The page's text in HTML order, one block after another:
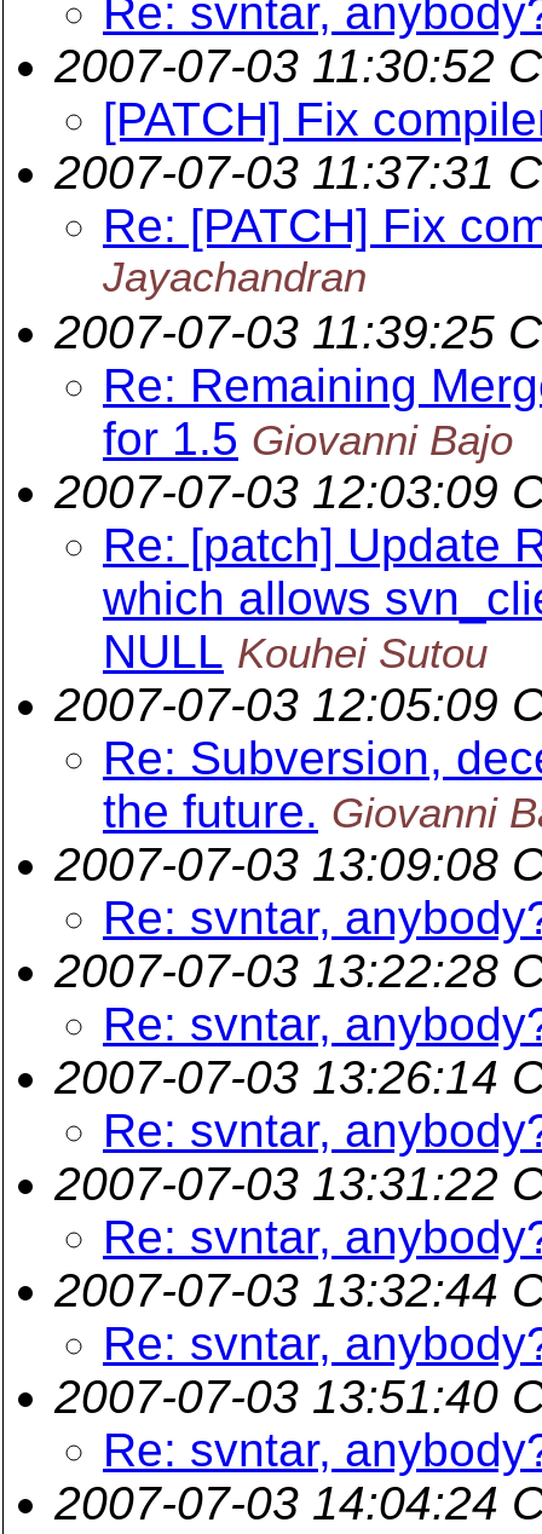
Re: svntar,
2007-07-03 11:30:52
[PATCH] Fix
2007-07-03 11:37:31
Re: [PATCH] Fix
Jayachandran
2007-07-03 11:39:25
Re: Remaining
for 1.5 Giovanni Bajo
2007-07-03 12:03:09
Re: [patch] Update
which allows
NULL Kouhei Sutou
2007-07-03 12:05:09
Re: Subversion,
the future. Giovanni
2007-07-03 13:09:08
Re: svntar,
2007-07-03 13:22:28
Re: svntar,
2007-07-03 13:26:14
Re: svntar,
2007-07-03 13:31:22
Re: svntar,
2007-07-03 13:32:44
Re: svntar,
2007-07-03 13:51:40
Re: svntar,
2007-07-03 14:04:24